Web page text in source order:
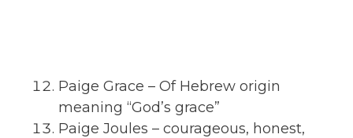
Paige Grace – Of Hebrew origin
meaning “God’s grace”
Paige Joules – courageous, honest,